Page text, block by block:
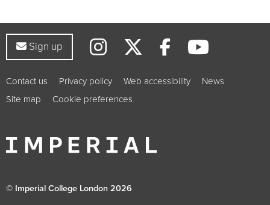
Sign up to our newsletter
Sign up InstagramTwitter
Facebook
Contact us Privacy policy Web accessibility
News
Site map
Cookie preferences
© Imperial College London 2026